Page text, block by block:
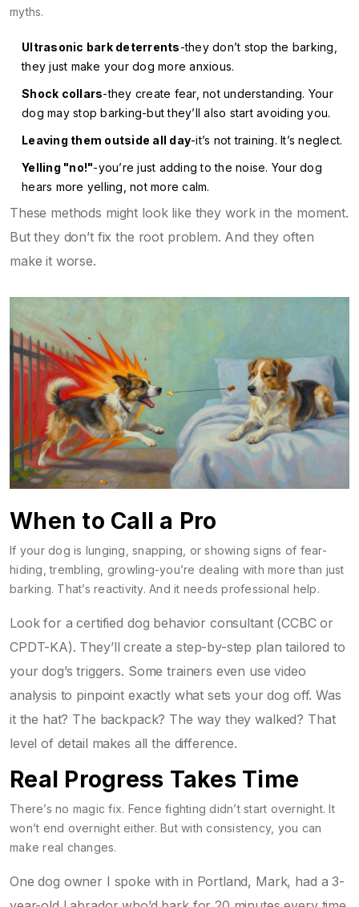
myths.
Ultrasonic bark deterrents-they don’t stop the barking,
they just make your dog more anxious.
Shock collars-they create fear, not understanding. Your
dog may stop barking-but they’ll also start avoiding you.
Leaving them outside all day-it’s not training. It’s neglect.
Yelling "no!"-you’re just adding to the noise. Your dog
hears more yelling, not more calm.
These methods might look like they work in the moment.
But they don’t fix the root problem. And they often
make it worse.
When to Call a Pro
If your dog is lunging, snapping, or showing signs of fear-
hiding, trembling, growling-you’re dealing with more than just
barking. That’s reactivity. And it needs professional help.
Look for a certified dog behavior consultant (CCBC or
CPDT-KA). They’ll create a step-by-step plan tailored to
your dog’s triggers. Some trainers even use video
analysis to pinpoint exactly what sets your dog off. Was
it the hat? The backpack? The way they walked? That
level of detail makes all the difference.
Real Progress Takes Time
There’s no magic fix. Fence fighting didn’t start overnight. It
won’t end overnight either. But with consistency, you can
make real changes.
One dog owner I spoke with in Portland, Mark, had a 3-